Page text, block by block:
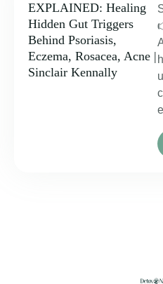
EXPLAINED: Healing
Hidden Gut Triggers
Behind Psoriasis,
Eczema, Rosacea, Acne |
Sinclair Kennally